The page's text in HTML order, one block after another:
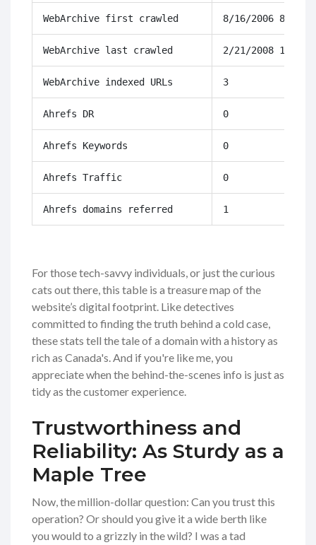
WebArchive first crawled 8/16/2006 8:31
WebArchive last crawled 2/21/2008 17:49
WebArchive indexed URLs 3
Ahrefs DR 0
Ahrefs Keywords 0
Ahrefs Traffic 0
Ahrefs domains referred 1
For those tech-savvy individuals, or just the curious
cats out there, this table is a treasure map of the
website’s digital footprint. Like detectives
committed to finding the truth behind a cold case,
these stats tell the tale of a domain with a history as
rich as Canada's. And if you're like me, you
appreciate when the behind-the-scenes info is just as
tidy as the customer experience.
Trustworthiness and
Reliability: As Sturdy as a
Maple Tree
Now, the million-dollar question: Can you trust this
operation? Or should you give it a wide berth like
you would to a grizzly in the wild? I was a tad